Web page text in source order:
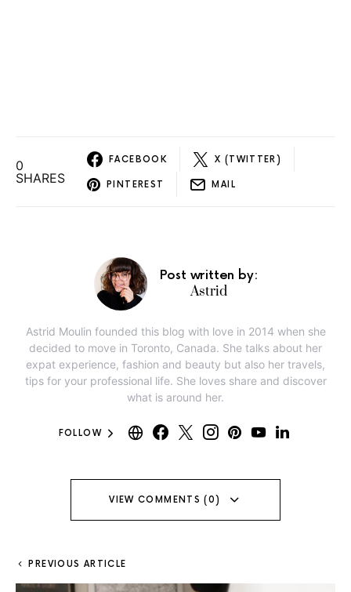
0
SHARES
FACEBOOK X (TWITTER)
PINTEREST MAIL
Post written by:
Astrid
Astrid Moulin founded this blog with love in 2014 when she
decided to move in Toronto, Canada. She talks about her
expat experience, fashion and beauty but also her travels,
tips for your professional life. She loves share and discover
what is around her.
FOLLOW
VIEW COMMENTS (0)
PREVIOUS ARTICLE